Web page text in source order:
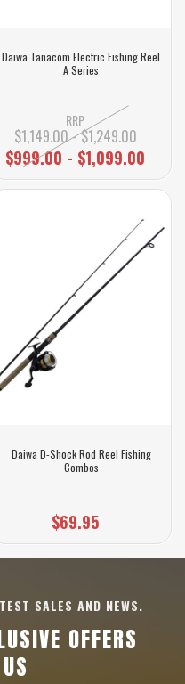
Daiwa Tanacom Electric Fishing Reel
A Series
RRP
$1,149.00 - $1,249.00
$999.00 - $1,099.00
Daiwa D-Shock Rod Reel Fishing
Combos
$69.95
SALES AND NEWS.
OFFERS